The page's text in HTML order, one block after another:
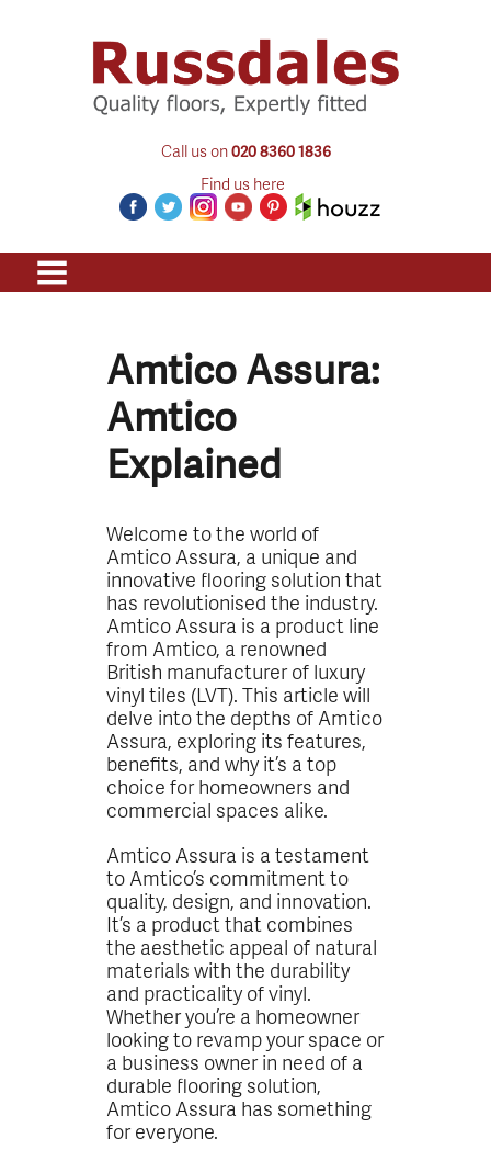
Call us on020 8360 1836
Find us here
Amtico Assura:
Amtico
Explained
Welcome to the world of
Amtico Assura, a unique and
innovative flooring solution that
has revolutionised the industry.
Amtico Assura is a product line
from Amtico, a renowned
British manufacturer of luxury
vinyl tiles (LVT). This article will
delve into the depths of Amtico
Assura, exploring its features,
benefits, and why it’s a top
choice for homeowners and
commercial spaces alike.
Amtico Assura is a testament
to Amtico’s commitment to
quality, design, and innovation.
It’s a product that combines
the aesthetic appeal of natural
materials with the durability
and practicality of vinyl.
Whether you’re a homeowner
looking to revamp your space or
a business owner in need of a
durable flooring solution,
Amtico Assura has something
for everyone.